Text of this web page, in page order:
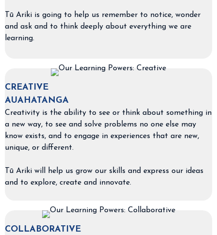
Tū Ariki is going to help us remember to notice, wonder
and ask and to think deeply about everything we are
learning.
CREATIVE
AUAHATANGA
Creativity is the ability to see or think about something in
a new way, to see and solve problems no one else may
know exists, and to engage in experiences that are new,
unique, or different.
Tū Ariki will help us grow our skills and express our ideas
and to explore, create and innovate.
COLLABORATIVE